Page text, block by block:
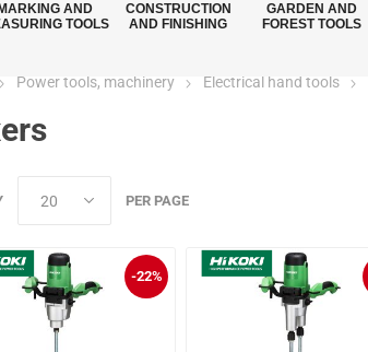
AND
TOOLS
CONSTRUCTION
AND FINISHING
GARDEN AND
FOREST TOOLS
Power tools, machinery Electrical hand tools
PER PAGE
-22%